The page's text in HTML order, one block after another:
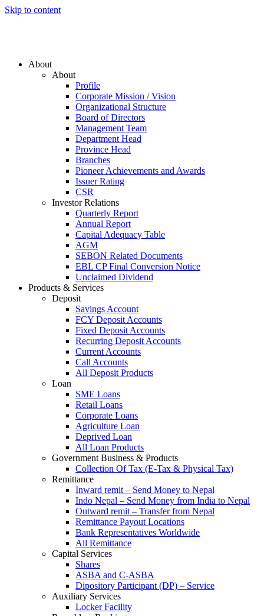
Skip to content
About
About
Profile
Corporate Mission / Vision
Organizational Structure
Board of Directors
Management Team
Department Head
Province Head
Branches
Pioneer Achievements and Awards
Issuer Rating
CSR
Investor Relations
Quarterly Report
Annual Report
Capital Adequacy Table
AGM
SEBON Related Documents
EBL CP Final Conversion Notice
Unclaimed Dividend
Products & Services
Deposit
Savings Account
FCY Deposit Accounts
Fixed Deposit Accounts
Recurring Deposit Accounts
Current Accounts
Call Accounts
All Deposit Products
Loan
SME Loans
Retail Loans
Corporate Loans
Agriculture Loan
Deprived Loan
All Loan Products
Government Business & Products
Collection Of Tax (E-Tax & Physical Tax)
Remittance
Inward remit – Send Money to Nepal
Indo Nepal – Send Money from India to Nepal
Outward remit – Transfer from Nepal
Remittance Payout Locations
Bank Representatives Worldwide
All Remittance
Capital Services
Shares
ASBA and C-ASBA
Dipository Participant (DP) – Service
Auxiliary Services
Locker Facility